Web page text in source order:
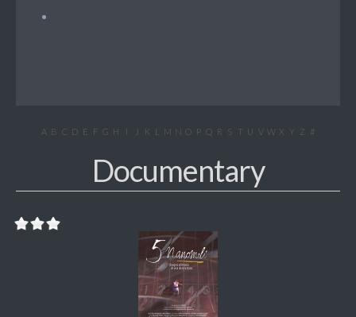
A B C D E F G H I J K L M N O P Q R S T U V W X Y Z #
Documentary